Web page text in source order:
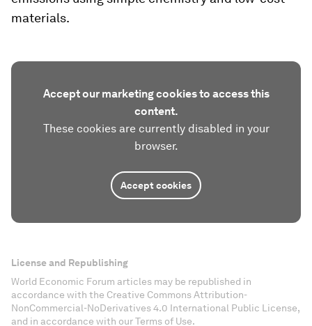
materials.
Accept our marketing cookies to access this
content.
These cookies are currently disabled in your
browser.
Accept cookies
License and Republishing
World Economic Forum articles may be republished in
accordance with the Creative Commons Attribution-
NonCommercial-NoDerivatives 4.0 International Public License,
and in accordance with our Terms of Use.